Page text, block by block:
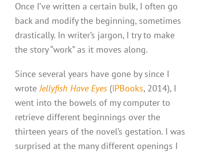
Once I’ve written a certain bulk, I often go
back and modify the beginning, sometimes
drastically. In writer’s jargon, I try to make
the story “work” as it moves along.
Since several years have gone by since I
wroteJellyfish Have Eyes (IPBooks, 2014), I
went into the bowels of my computer to
retrieve different beginnings over the
thirteen years of the novel’s gestation. I was
surprised at the many different openings I